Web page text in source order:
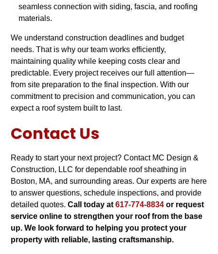
seamless connection with siding, fascia, and roofing
materials.
We understand construction deadlines and budget
needs. That is why our team works efficiently,
maintaining quality while keeping costs clear and
predictable. Every project receives our full attention—
from site preparation to the final inspection. With our
commitment to precision and communication, you can
expect a roof system built to last.
Contact Us
Ready to start your next project? Contact MC Design &
Construction, LLC for dependable roof sheathing in
Boston, MA, and surrounding areas. Our experts are here
to answer questions, schedule inspections, and provide
detailed quotes.Call today at617-774-8834 or request
service online to strengthen your roof from the base
up. We look forward to helping you protect your
property with reliable, lasting craftsmanship.